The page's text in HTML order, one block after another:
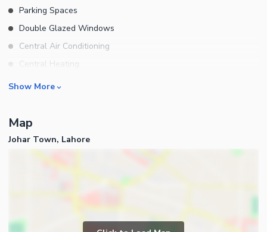
Parking Spaces
Double Glazed Windows
Central Air Conditioning
Central Heating
Flooring
Floors
Other Main Features
Rooms
Bathrooms
Servant Quarters
Drawing Room
Business and Communication
Show More
Map
Johar Town, Lahore